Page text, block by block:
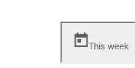
This week